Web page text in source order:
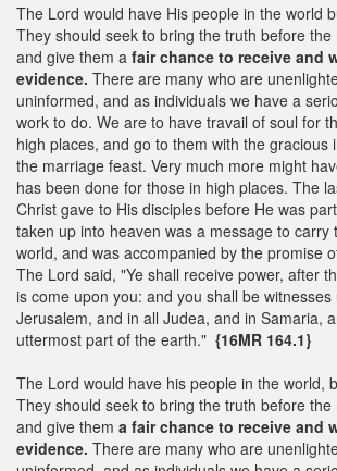
The Lord would have His people in the world
They should seek to bring the truth before the
and give them a fair chance to receive and
evidence. There are many who are
uninformed, and as individuals we have a
work to do. We are to have travail of soul for
high places, and go to them with the gracious
the marriage feast. Very much more might
has been done for those in high places. The
Christ gave to His disciples before He was
taken up into heaven was a message to carry
world, and was accompanied by the promise
The Lord said, "Ye shall receive power, after
is come upon you: and you shall be
Jerusalem, and in all Judea, and in Samaria,
uttermost part of the earth." {16MR 164.1}
The Lord would have his people in the world,
They should seek to bring the truth before the
and give them a fair chance to receive and
evidence. There are many who are